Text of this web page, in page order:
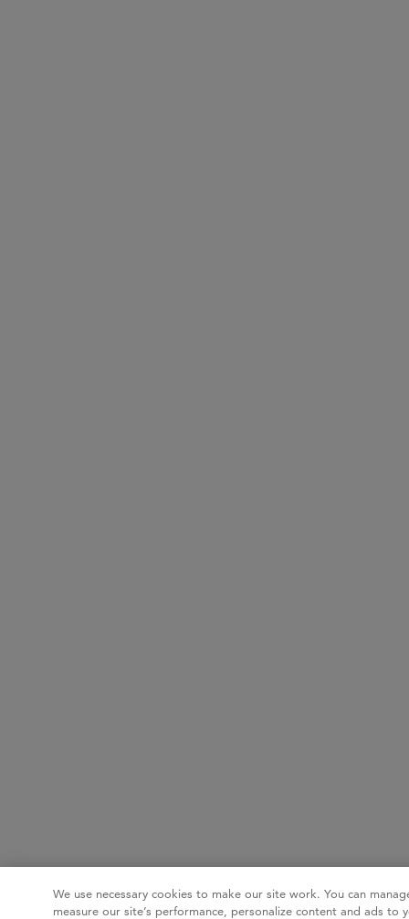
We use necessary cookies to make our site work. You can
measure our site’s performance, personalize content and ads to